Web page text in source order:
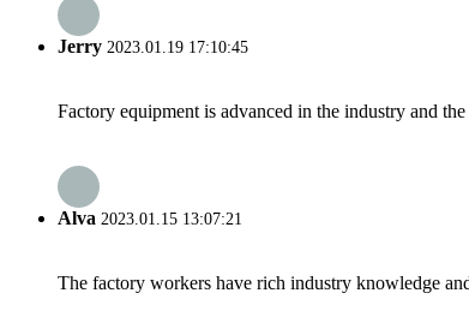
Jerry 2023.01.19 17:10:45
Factory equipment is advanced in the industry and
Alva 2023.01.15 13:07:21
The factory workers have rich industry knowledge